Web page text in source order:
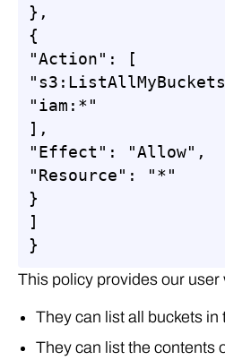
},
{
"Action": [
"iam:*"
],
"Effect": "Allow",
"Resource": "*"
}
]
}
This policy provides our
They can list all buckets in
They can list the contents